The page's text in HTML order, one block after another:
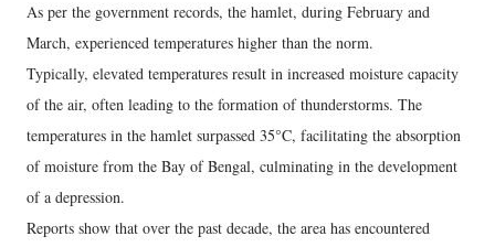
As per the government records, the hamlet, during February and
March, experienced temperatures higher than the norm.
Typically, elevated temperatures result in increased moisture capacity
of the air, often leading to the formation of thunderstorms. The
temperatures in the hamlet surpassed 35°C, facilitating the absorption
of moisture from the Bay of Bengal, culminating in the development
of a depression.
Reports show that over the past decade, the area has encountered